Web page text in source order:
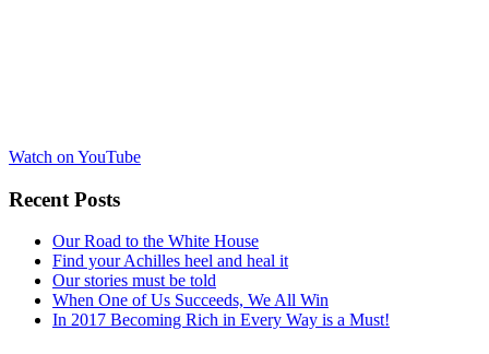
Watch on YouTube
Recent Posts
Our Road to the White House
Find your Achilles heel and heal it
Our stories must be told
When One of Us Succeeds, We All Win
In 2017 Becoming Rich in Every Way is a Must!